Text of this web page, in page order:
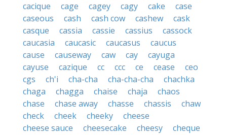
cacique
cage cagey cagy cake
case
caseous
cash cash cow cashew
cask
casque
cassia cassie cassius
cassock
caucasia
caucasic caucasus
caucus
cause
causeway caw cay
cayuga
cayuse
cazique cc ccc ce cease
ceo
cgs
ch'i cha-cha cha-cha-cha
chachka
chaga
chagga chaise chaja
chaos
chase
chase away chasse chassis
chaw
check
cheek cheeky
cheese
cheese sauce
cheesecake cheesy
cheque